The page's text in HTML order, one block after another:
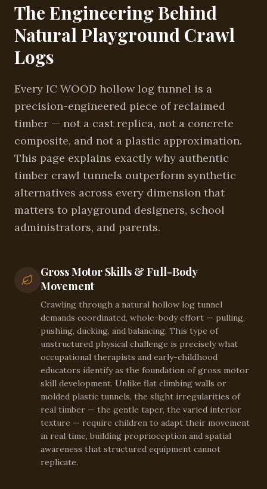
The Engineering Behind
Natural Playground Crawl
Logs
Every IC WOOD hollow log tunnel is a
precision-engineered piece of reclaimed
timber — not a cast replica, not a concrete
composite, and not a plastic approximation.
This page explains exactly why authentic
timber crawl tunnels outperform synthetic
alternatives across every dimension that
matters to playground designers, school
administrators, and parents.
Gross Motor Skills & Full-Body
Movement
Crawling through a natural hollow log tunnel
demands coordinated, whole-body effort — pulling,
pushing, ducking, and balancing. This type of
unstructured physical challenge is precisely what
occupational therapists and early-childhood
educators identify as the foundation of gross motor
skill development. Unlike flat climbing walls or
molded plastic tunnels, the slight irregularities of
real timber — the gentle taper, the varied interior
texture — require children to adapt their movement
in real time, building proprioception and spatial
awareness that structured equipment cannot
replicate.